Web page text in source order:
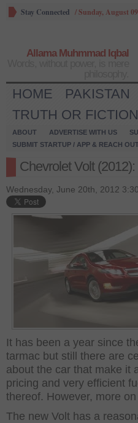
Stay Connected /Sunday, August
Allama Muhmmad Iqbal
HOME PAKISTAN
TRUTH OR FICTION
ABOUT ADVERTISE WITH US
SUBMIT STARTUP / APP & REACH
Chevrolet Volt
Wednesday, June 20th, 2012
It has been a year since
tarmac but still there are
about the car that make it
pricing and very efficient
thereof. However, more
The new Volt has a